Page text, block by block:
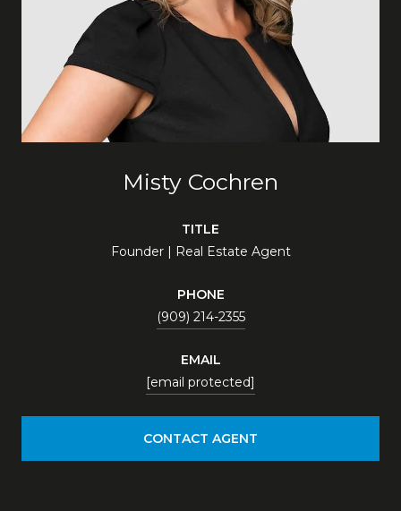
Misty Cochren
TITLE
Founder | Real Estate Agent
PHONE
(909) 214-2355
EMAIL
[email protected]
CONTACT AGENT